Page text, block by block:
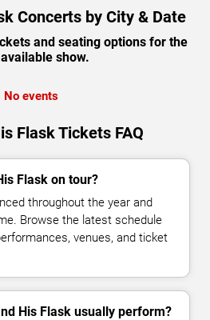
Concerts by City & Date
and seating options for the
show.
No events
Flask Tickets FAQ
Flask on tour?
throughout the year and
Browse the latest schedule
venues, and ticket
His Flask usually perform?